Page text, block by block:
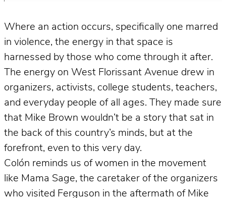
Where an action occurs, specifically one marred
in violence, the energy in that space is
harnessed by those who come through it after.
The energy on West Florissant Avenue drew in
organizers, activists, college students, teachers,
and everyday people of all ages. They made sure
that Mike Brown wouldn’t be a story that sat in
the back of this country’s minds, but at the
forefront, even to this very day.
Colón reminds us of women in the movement
like Mama Sage, the caretaker of the organizers
who visited Ferguson in the aftermath of Mike